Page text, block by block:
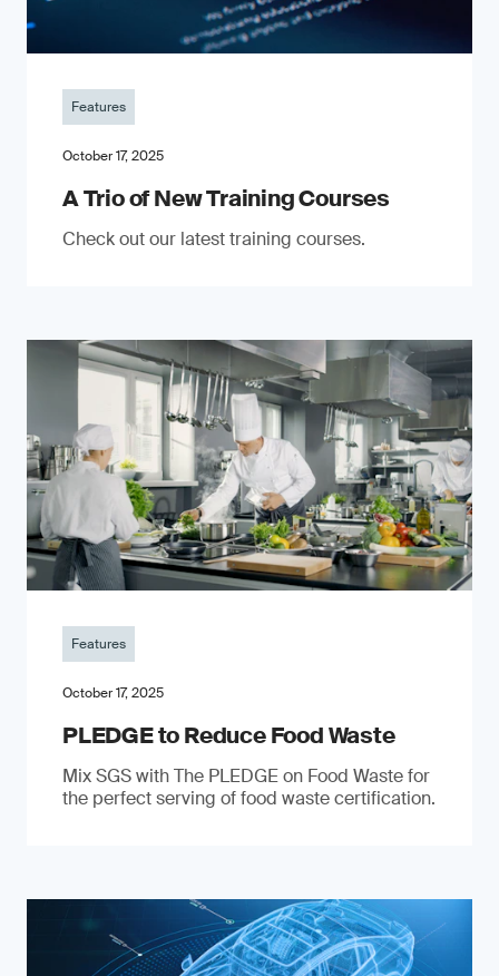
Features
October 17, 2025
A Trio of New Training Courses
Check out our latest training courses.
Features
October 17, 2025
PLEDGE to Reduce Food Waste
Mix SGS with The PLEDGE on Food Waste for
the perfect serving of food waste certification.